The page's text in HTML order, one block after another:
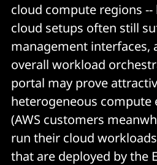
cloud compute regions
cloud setups often still
management interfaces,
overall workload
portal may prove
heterogeneous compute
(AWS customers
run their cloud
that are deployed by the